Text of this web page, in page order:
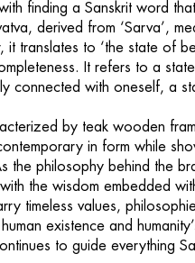
finding a Sanskrit word
derived from ‘Sarva’,
it translates to ‘the state of
It refers to a
connected with oneself, a
by teak wooden
in form while
the philosophy behind the
the wisdom embedded
timeless values,
existence and
to guide everything